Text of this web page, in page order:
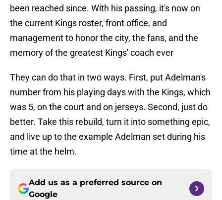
been reached since. With his passing, it's now on
the current Kings roster, front office, and
management to honor the city, the fans, and the
memory of the greatest Kings' coach ever
They can do that in two ways. First, put Adelman's
number from his playing days with the Kings, which
was 5, on the court and on jerseys. Second, just do
better. Take this rebuild, turn it into something epic,
and live up to the example Adelman set during his
time at the helm.
Add us as a preferred source on
Google